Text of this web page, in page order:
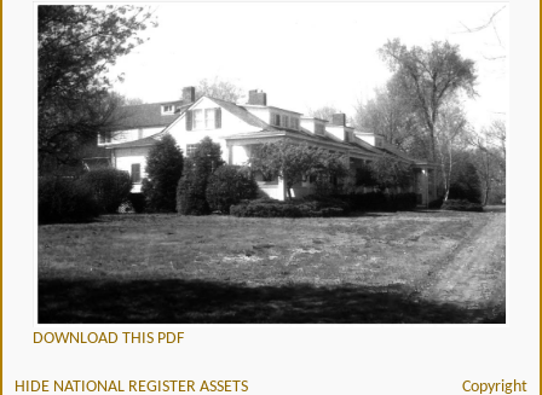
DOWNLOAD THIS PDF
HIDE NATIONAL REGISTER ASSETS Copyright